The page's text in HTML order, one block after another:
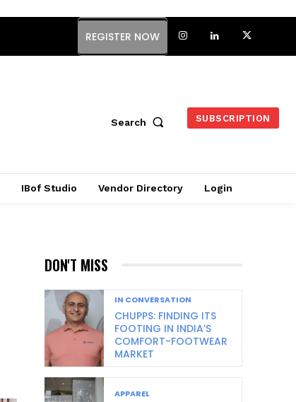
REGISTER NOW
Search SUBSCRIPTION
IBof Studio Vendor Directory Login
DON'T MISS
IN CONVERSATION
CHUPPS: FINDING ITS
FOOTING IN INDIA’S
COMFORT-FOOTWEAR
MARKET
APPAREL